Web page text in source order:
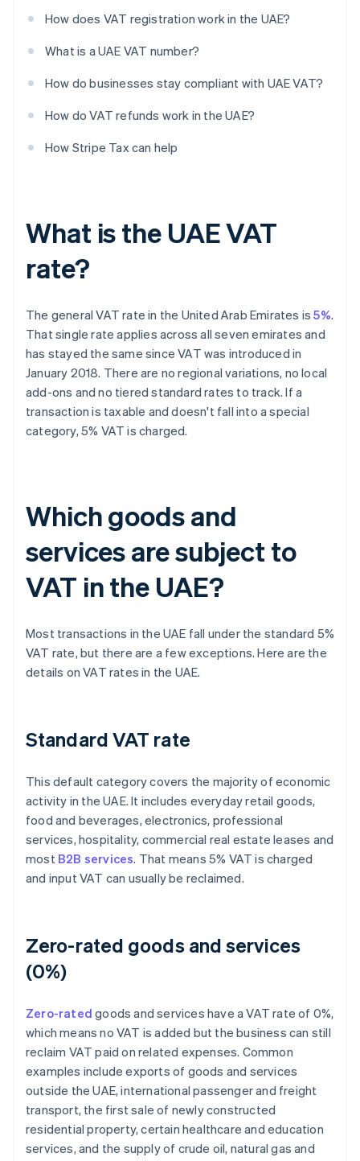
How does VAT registration work in the UAE?
What is a UAE VAT number?
How do businesses stay compliant with UAE VAT?
How do VAT refunds work in the UAE?
How Stripe Tax can help
What is the UAE VAT
rate?
The general VAT rate in the United Arab Emirates is5%.
That single rate applies across all seven emirates and
has stayed the same since VAT was introduced in
January 2018. There are no regional variations, no local
add-ons and no tiered standard rates to track. If a
transaction is taxable and doesn't fall into a special
category, 5% VAT is charged.
Which goods and
services are subject to
VAT in the UAE?
Most transactions in the UAE fall under the standard 5%
VAT rate, but there are a few exceptions. Here are the
details on VAT rates in the UAE.
Standard VAT rate
This default category covers the majority of economic
activity in the UAE. It includes everyday retail goods,
food and beverages, electronics, professional
services, hospitality, commercial real estate leases and
most B2B services. That means 5% VAT is charged
and input VAT can usually be reclaimed.
Zero-rated goods and services
(0%)
Zero-rated goods and services have a VAT rate of 0%,
which means no VAT is added but the business can still
reclaim VAT paid on related expenses. Common
examples include exports of goods and services
outside the UAE, international passenger and freight
transport, the first sale of newly constructed
residential property, certain healthcare and education
services, and the supply of crude oil, natural gas and